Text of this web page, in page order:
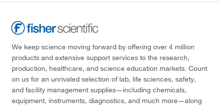
We keep science moving forward by offering over 4 million
products and extensive support services to the research,
production, healthcare, and science education markets. Count
on us for an unrivaled selection of lab, life sciences, safety,
and facility management supplies—including chemicals,
equipment, instruments, diagnostics, and much more—along